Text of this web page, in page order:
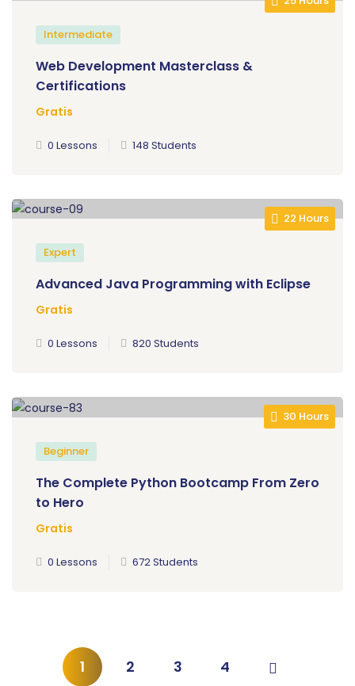
Intermediate
Web Development Masterclass &
Certifications
Gratis
0 Lessons 148 Students
22 Hours
Expert
Advanced Java Programming with Eclipse
Gratis
0 Lessons 820 Students
30 Hours
Beginner
The Complete Python Bootcamp From Zero
to Hero
Gratis
0 Lessons 672 Students
1 2 3 4